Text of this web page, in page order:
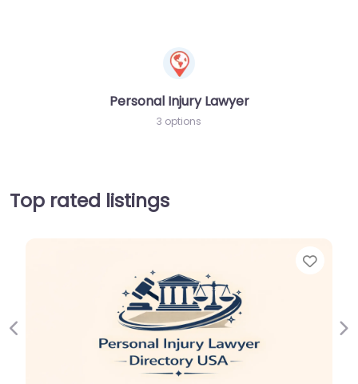
Personal Injury Lawyer
3 options
Top rated listings
Previous